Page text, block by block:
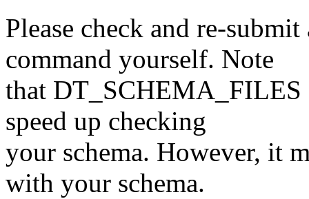
Please check and re-
command yourself. Note
that DT_SCHEMA_FILES
speed up checking
your schema. However, it
with your schema.